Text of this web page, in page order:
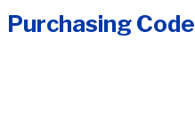
Purchasing Code